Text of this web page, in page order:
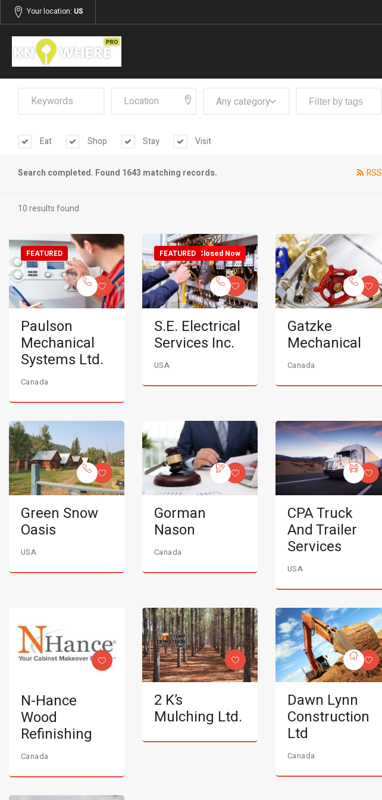
Your location: US
Any category
Eat Shop Stay Visit
Search completed. Found 1643 matching records. RSS
10 results found
FEATURED
Paulson
Mechanical
Systems Ltd.
Canada
Closed Now
FEATURED
S.E. Electrical
Services Inc.
USA
Gatzke
Mechanical
Canada
Green Snow
Oasis
USA
Gorman
Nason
Canada
CPA Truck
And Trailer
Services
USA
N-Hance
Wood
Refinishing
Canada
2 K’s
Mulching Ltd.
Dawn Lynn
Construction
Ltd
Canada